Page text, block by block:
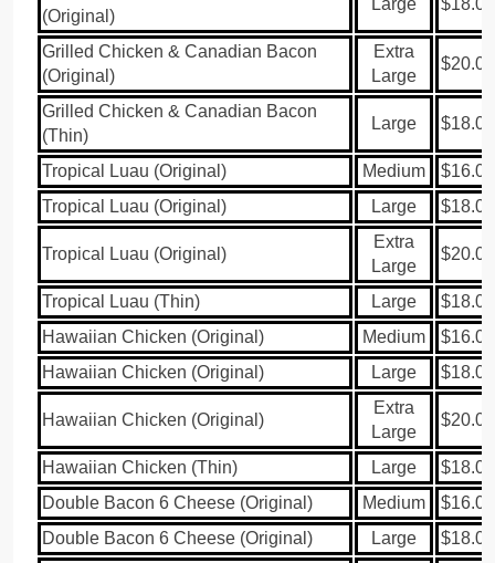
(Original)
Large $18.00
Grilled Chicken & Canadian Bacon
(Original)
Extra
Large
$20.00
Grilled Chicken & Canadian Bacon
(Thin)
Large $18.00
Tropical Luau (Original) Medium
$16.00
Tropical Luau (Original)
Large $18.00
Tropical Luau (Original)
Extra
Large
$20.00
Tropical Luau (Thin) Large
$18.00
Hawaiian Chicken (Original)
Medium
$16.00
Hawaiian Chicken (Original)
Large $18.00
Hawaiian Chicken (Original)
Extra
Large
$20.00
Hawaiian Chicken (Thin) Large
$18.00
Double Bacon 6 Cheese (Original)
Medium
$16.00
Double Bacon 6 Cheese (Original)
Large $18.00